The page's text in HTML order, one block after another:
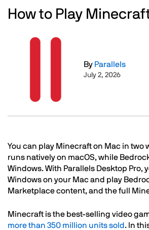
How to Play
By Parallels
July 2, 2026
Text
You can play Minecraft on Mac in two
runs natively on macOS, while
Windows. With Parallels Desktop Pro,
Windows on your Mac and play
Marketplace content, and the full
Minecraft is the best-selling video
more than 350 million units sold . In